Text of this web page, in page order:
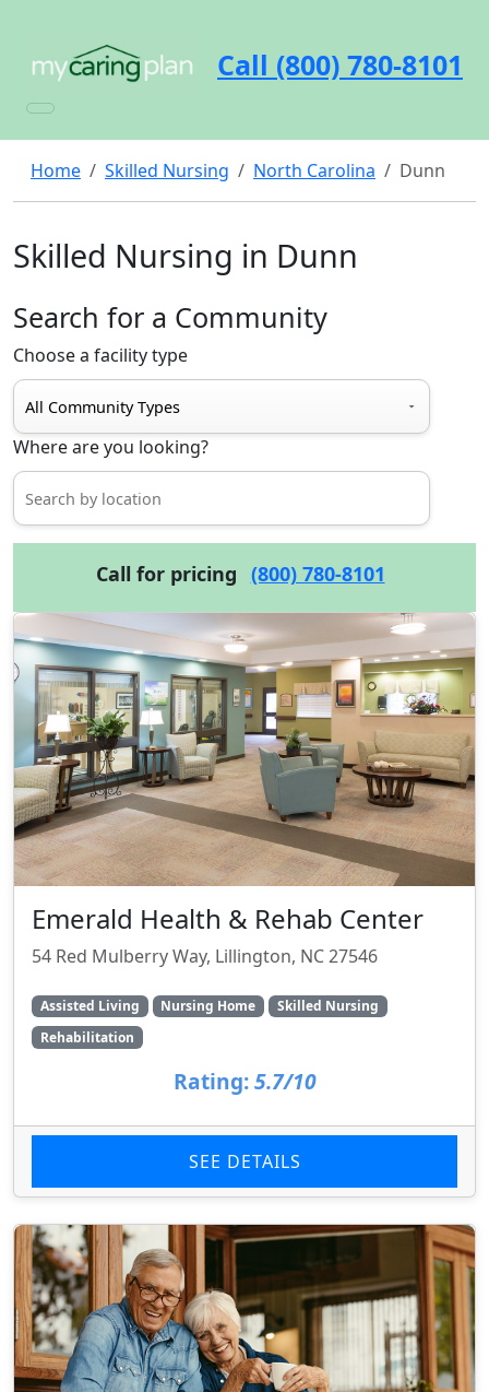
Call (800) 780-8101
Home Skilled Nursing North Carolina Dunn
Skilled Nursing in Dunn
Search for a Community
Choose a facility type
Where are you looking?
Call for pricing (800) 780-8101
Emerald Health & Rehab Center
54 Red Mulberry Way, Lillington, NC 27546
Assisted Living Nursing Home
Skilled Nursing
Rehabilitation
Rating: 5.7/10
SEE DETAILS